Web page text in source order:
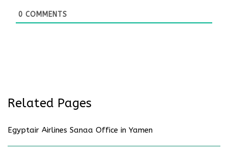
0 COMMENTS
Related Pages
Egyptair Airlines Sanaa Office in Yamen